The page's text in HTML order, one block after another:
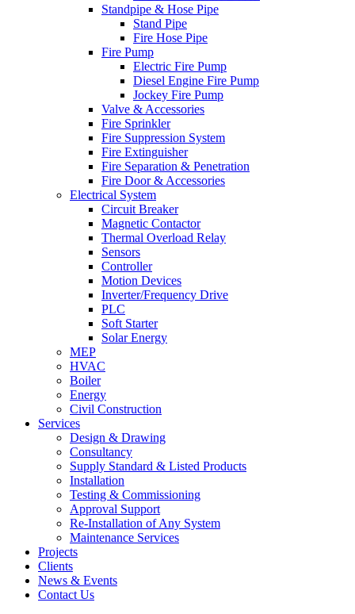
Standpipe & Hose Pipe
Stand Pipe
Fire Hose Pipe
Fire Pump
Electric Fire Pump
Diesel Engine Fire Pump
Jockey Fire Pump
Valve & Accessories
Fire Sprinkler
Fire Suppression System
Fire Extinguisher
Fire Separation & Penetration
Fire Door & Accessories
Electrical System
Circuit Breaker
Magnetic Contactor
Thermal Overload Relay
Sensors
Controller
Motion Devices
Inverter/Frequency Drive
PLC
Soft Starter
Solar Energy
MEP
HVAC
Boiler
Energy
Civil Construction
Services
Design & Drawing
Consultancy
Supply Standard & Listed Products
Installation
Testing & Commissioning
Approval Support
Re-Installation of Any System
Maintenance Services
Projects
Clients
News & Events
Contact Us